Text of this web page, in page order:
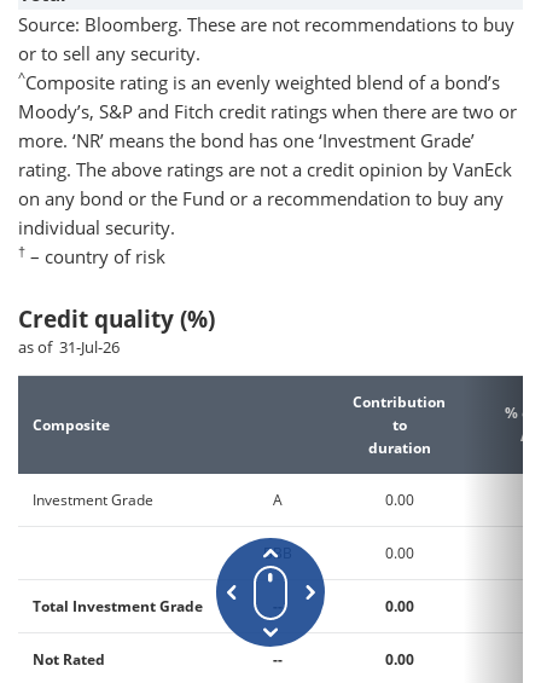
Source: Bloomberg. These are not recommendations to buy
or to sell any security.
^Composite rating is an evenly weighted blend of a bond’s
Moody’s, S&P and Fitch credit ratings when there are two or
more. ‘NR’ means the bond has one ‘Investment Grade’
rating. The above ratings are not a credit opinion by VanEck
on any bond or the Fund or a recommendation to buy any
individual security.
† – country of risk
Credit quality (%)
as of 31-Jul-26
Composite
Contribution
to
duration
% of
Investment Grade A 0.00
BBB 0.00
Total Investment Grade 0.00
Not Rated -- 0.00